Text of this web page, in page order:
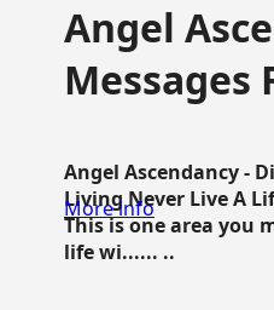
Angel
Messages
Angel Ascendancy -
Living Never Live A
This is one area you
life wi...... ..
More info